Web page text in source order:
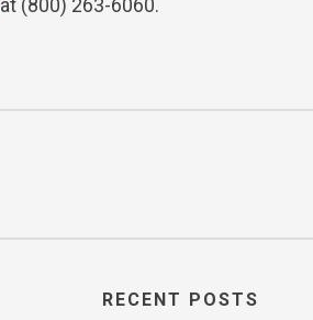
at (800) 263-6060.
RECENT POSTS